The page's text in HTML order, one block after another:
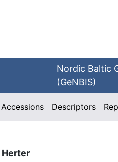
Nordic Baltic
(GeNBIS)
Accessions Descriptors
Herter